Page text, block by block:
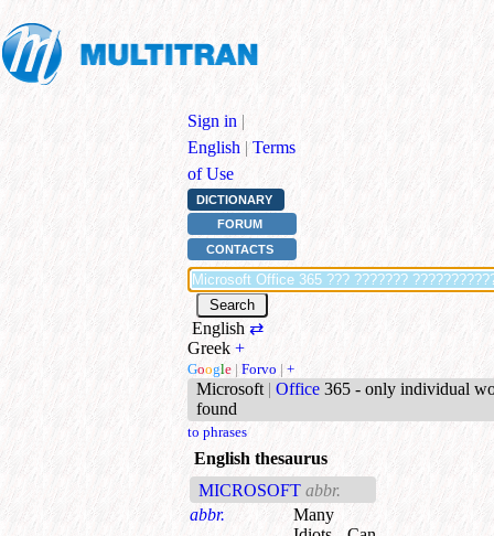
Sign in |
English | Terms
of Use
DICTIONARY
FORUM
CONTACTS
English ⇄
Greek +
Google | Forvo | +
Microsoft | Office 365 - only individual
found
to phrases
English thesaurus
MICROSOFT abbr.
abbr.
Many